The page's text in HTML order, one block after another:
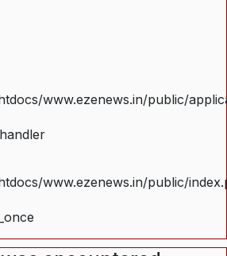
www.ezenews.in/public/
www.ezenews.in/public/